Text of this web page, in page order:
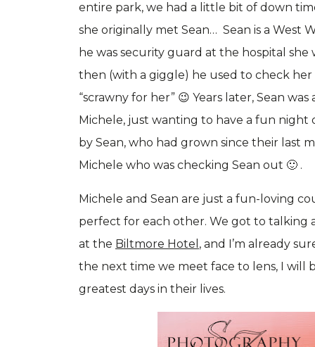
entire park, we had a little bit of down
she originally met Sean… Sean is a West
he was security guard at the hospital
then (with a giggle) he used to check
“scrawny for her” 😉 Years later, Sean
Michele, just wanting to have a fun
by Sean, who had grown since their last
Michele who was checking Sean out 🙂 .
Michele and Sean are just a fun-loving
perfect for each other. We got to talking
at the Biltmore Hotel , and I’m already
the next time we meet face to lens, I will
greatest days in their lives.